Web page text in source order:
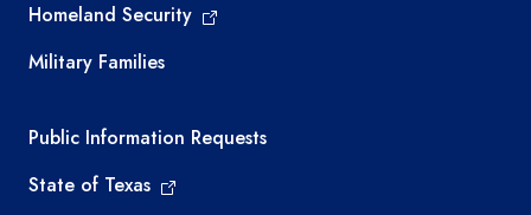
Homeland Security
Military Families
Required government external links
Public Information Requests
State of Texas